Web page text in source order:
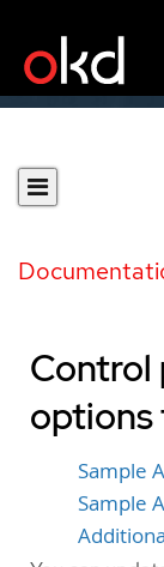
Control
options
Sample
Sample